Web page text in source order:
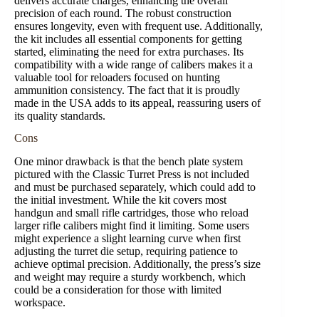
precision of each round. The robust construction
ensures longevity, even with frequent use. Additionally,
the kit includes all essential components for getting
started, eliminating the need for extra purchases. Its
compatibility with a wide range of calibers makes it a
valuable tool for reloaders focused on hunting
ammunition consistency. The fact that it is proudly
made in the USA adds to its appeal, reassuring users of
its quality standards.
Cons
One minor drawback is that the bench plate system
pictured with the Classic Turret Press is not included
and must be purchased separately, which could add to
the initial investment. While the kit covers most
handgun and small rifle cartridges, those who reload
larger rifle calibers might find it limiting. Some users
might experience a slight learning curve when first
adjusting the turret die setup, requiring patience to
achieve optimal precision. Additionally, the press’s size
and weight may require a sturdy workbench, which
could be a consideration for those with limited
workspace.